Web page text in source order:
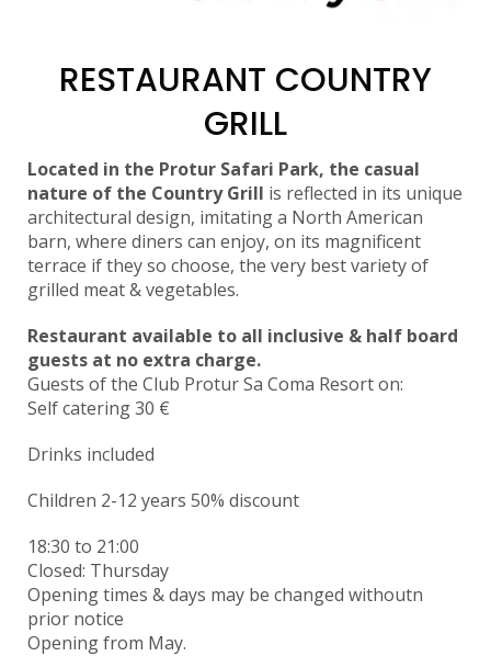
RESTAURANT COUNTRY
GRILL
Located in the Protur Safari Park, the casual
nature of the Country Grill is reflected in its unique
architectural design, imitating a North American
barn, where diners can enjoy, on its magnificent
terrace if they so choose, the very best variety of
grilled meat & vegetables.
Restaurant available to all inclusive & half board
guests at no extra charge.
Guests of the Club Protur Sa Coma Resort on:
Self catering 30 €
Drinks included
Children 2-12 years 50% discount
18:30 to 21:00
Closed: Thursday
Opening times & days may be changed withoutn
prior notice
Opening from May.